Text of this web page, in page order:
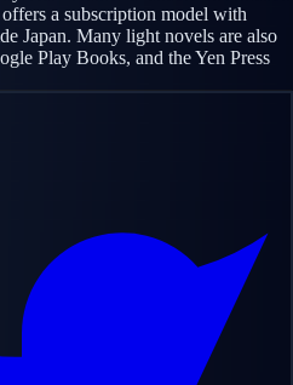
a subscription model with
Japan. Many light novels are also
Play Books, and the Yen Press